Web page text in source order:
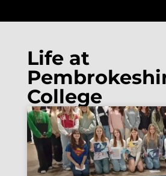
Life at
College